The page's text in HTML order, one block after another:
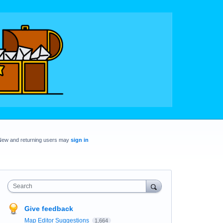
and returning users may sign in
Search
Give feedback
Map Editor Suggestions 1,664